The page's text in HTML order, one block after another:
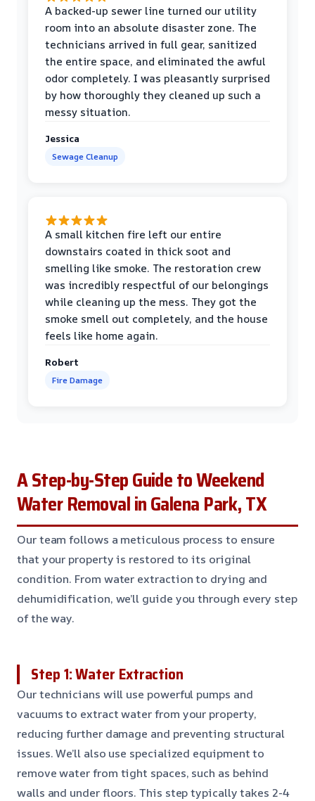
A backed-up sewer line turned our utility
room into an absolute disaster zone. The
technicians arrived in full gear, sanitized
the entire space, and eliminated the awful
odor completely. I was pleasantly surprised
by how thoroughly they cleaned up such a
messy situation.
Jessica
Sewage Cleanup
A small kitchen fire left our entire
downstairs coated in thick soot and
smelling like smoke. The restoration crew
was incredibly respectful of our belongings
while cleaning up the mess. They got the
smoke smell out completely, and the house
feels like home again.
Robert
Fire Damage
A Step-by-Step Guide to Weekend
Water Removal in Galena Park, TX
Our team follows a meticulous process to ensure
that your property is restored to its original
condition. From water extraction to drying and
dehumidification, we’ll guide you through every step
of the way.
Step 1: Water Extraction
Our technicians will use powerful pumps and
vacuums to extract water from your property,
reducing further damage and preventing structural
issues. We’ll also use specialized equipment to
remove water from tight spaces, such as behind
walls and under floors. This step typically takes 2-4